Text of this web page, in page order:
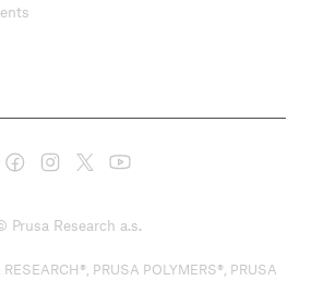
Prusa Research a.s.
RESEARCH®, PRUSA POLYMERS®, PRUSA